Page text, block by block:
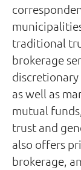
traditional
brokerage
discretionary
as well as
mutual
trust and
also offers
brokerage,